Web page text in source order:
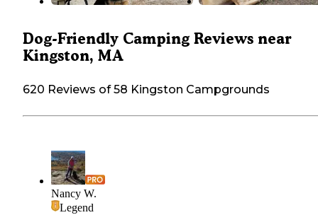
Dog-Friendly Camping Reviews near
Kingston, MA
620 Reviews of 58 Kingston Campgrounds
Nancy W.
Legend